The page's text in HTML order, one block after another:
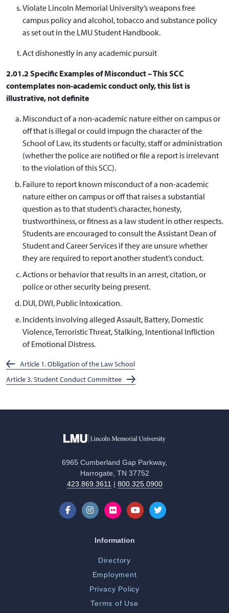
Violate Lincoln Memorial University’s weapons free
campus policy and alcohol, tobacco and substance policy
as set out in the LMU Student Handbook.
Act dishonestly in any academic pursuit
2.01.2 Specific Examples of Misconduct – This SCC
contemplates non-academic conduct only, this list is
illustrative, not definite
Misconduct of a non-academic nature either on campus or
off that is illegal or could impugn the character of the
School of Law, its students or faculty, staff or administration
(whether the police are notified or file a report is irrelevant
to the violation of this SCC).
Failure to report known misconduct of a non-academic
nature either on campus or off that raises a substantial
question as to that student’s character, honesty,
trustworthiness, or fitness as a law student in other respects.
Students are encouraged to consult the Assistant Dean of
Student and Career Services if they are unsure whether
they are required to report another student’s conduct.
Actions or behavior that results in an arrest, citation, or
police or other security being present.
DUI, DWI, Public Intoxication.
Incidents involving alleged Assault, Battery, Domestic
Violence, Terroristic Threat, Stalking, Intentional Infliction
of Emotional Distress.
Article 1. Obligation of the Law School
Article 3. Student Conduct Committee
6965 Cumberland Gap Parkway,
Harrogate, TN 37752
423.869.3611| 800.325.0900
Information
Directory
Employment
Privacy Policy
Terms of Use